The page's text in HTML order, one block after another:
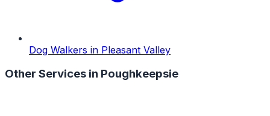
Dog Walkers in Pleasant Valley
Other Services in Poughkeepsie